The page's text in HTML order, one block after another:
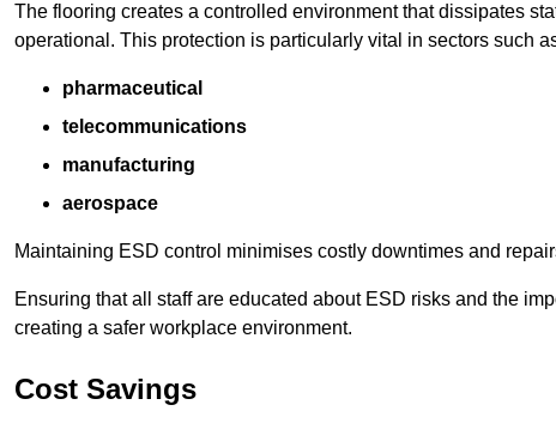
The flooring creates a controlled environment that dissipates
operational. This protection is particularly vital in sectors such
pharmaceutical
telecommunications
manufacturing
aerospace
Maintaining ESD control minimises costly downtimes and
Ensuring that all staff are educated about ESD risks and the
creating a safer workplace environment.
Cost Savings